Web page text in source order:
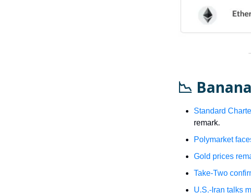
📉
Standard
remark.
Polymarket
Gold prices
Take-Two
U.S.-Iran talks